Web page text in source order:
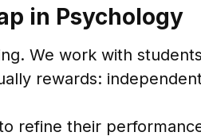
in Psychology
We work with
rewards:
refine their